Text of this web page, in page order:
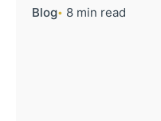
Blog 8 min read